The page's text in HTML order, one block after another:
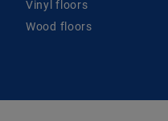
Vinyl floors
Wood floors